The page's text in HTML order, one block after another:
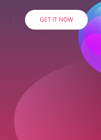
GET IT NOW